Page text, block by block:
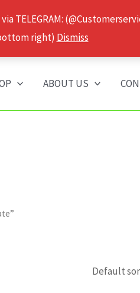
TELEGRAM:
right) Dismiss
ABOUT US